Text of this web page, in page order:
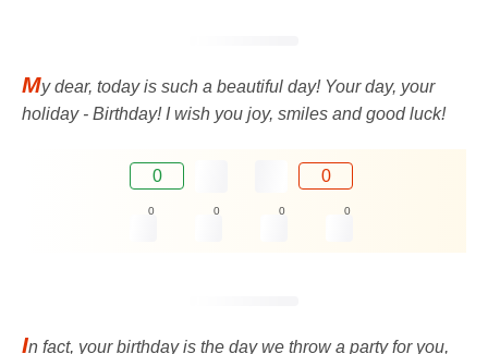
My dear, today is such a beautiful day! Your day, your
holiday - Birthday! I wish you joy, smiles and good luck!
0 0
0 0 0 0
In fact, your birthday is the day we throw a party for you,